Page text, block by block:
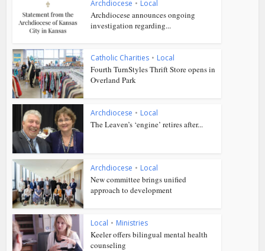
Archdiocese • Local
Archdiocese announces ongoing
investigation regarding...
Catholic Charities • Local
Fourth TurnStyles Thrift Store opens in
Overland Park
Archdiocese • Local
The Leaven’s ‘engine’ retires after...
Archdiocese • Local
New committee brings unified
approach to development
Local • Ministries
Keeler offers bilingual mental health
counseling